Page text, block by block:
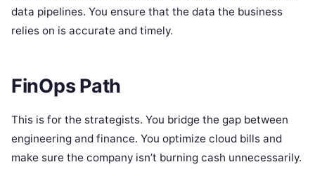
data pipelines. You ensure that the data the business
relies on is accurate and timely.
FinOps Path
This is for the strategists. You bridge the gap between
engineering and finance. You optimize cloud bills and
make sure the company isn’t burning cash unnecessarily.